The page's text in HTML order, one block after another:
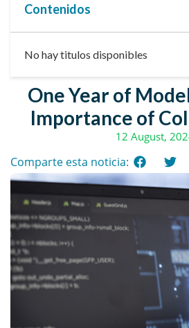
One Year of
Importance of
12 August,
Comparte esta noticia:
Contenidos
No hay titulos disponibles